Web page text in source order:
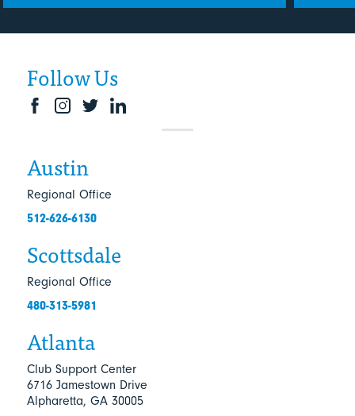
Austin
Regional Office
512-626-6130
Atlanta
Club Support Center
6716 Jamestown Drive
Alpharetta, GA 30005
Scottsdale
Regional Office
480-313-5981
Follow Us